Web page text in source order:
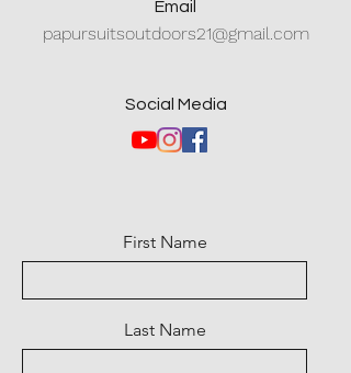
Email
papursuitsoutdoors21@gmail.com
Social Media
First Name
Last Name